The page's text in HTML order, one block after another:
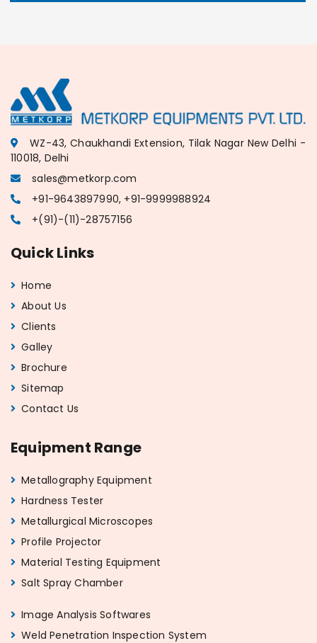
WZ-43, Chaukhandi Extension, Tilak Nagar New Delhi -
110018, Delhi
sales@metkorp.com
+91-9643897990, +91-9999988924
+(91)-(11)-28757156
Quick Links
Home
About Us
Clients
Galley
Brochure
Sitemap
Contact Us
Equipment Range
Metallography Equipment
Hardness Tester
Metallurgical Microscopes
Profile Projector
Material Testing Equipment
Salt Spray Chamber
Image Analysis Softwares
Weld Penetration Inspection System